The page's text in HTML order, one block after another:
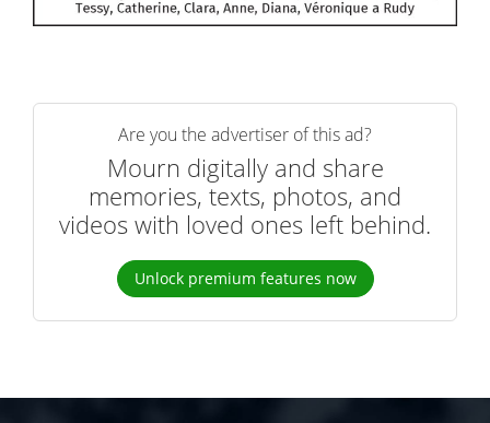
Are you the advertiser of this ad?
Mourn digitally and share
memories, texts, photos, and
videos with loved ones left behind.
Unlock premium features now